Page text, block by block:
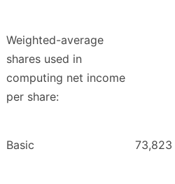
Weighted-average
shares used in
computing net income
per share:
Basic 73,823